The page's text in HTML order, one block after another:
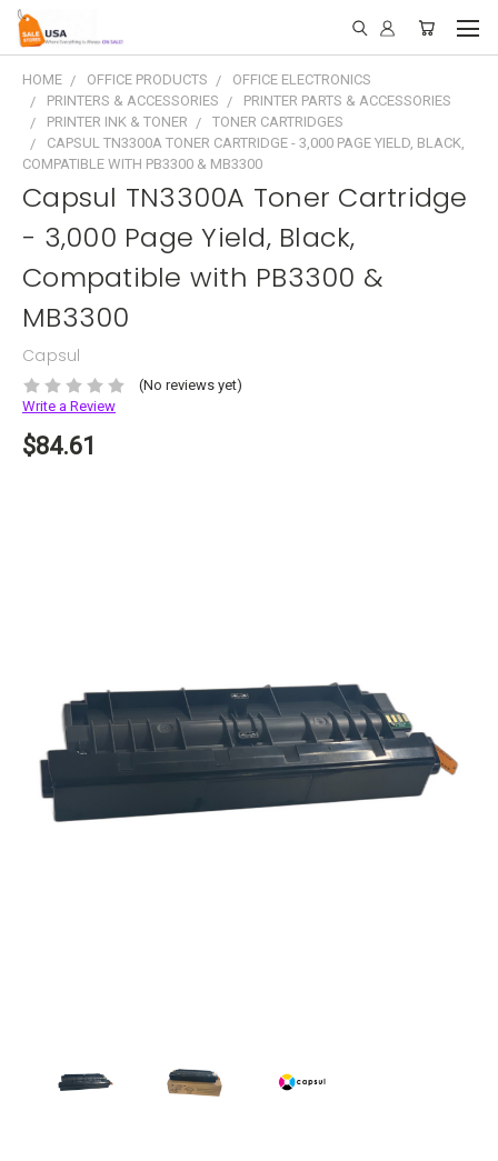
HOME OFFICE PRODUCTS
OFFICE ELECTRONICS
PRINTERS & ACCESSORIES
PRINTER PARTS & ACCESSORIES
PRINTER INK & TONER
TONER CARTRIDGES
CAPSUL TN3300A TONER CARTRIDGE - 3,000 PAGE YIELD, BLACK,
COMPATIBLE WITH PB3300 & MB3300
Capsul TN3300A Toner Cartridge
- 3,000 Page Yield, Black,
Compatible with PB3300 &
MB3300
Capsul
(No reviews yet)
Write a Review
$84.61